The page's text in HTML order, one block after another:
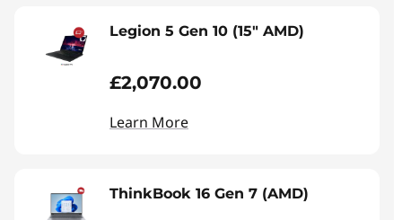
Legion 5 Gen 10 (15" AMD)
£2,070.00
Learn More
ThinkBook 16 Gen 7 (AMD)